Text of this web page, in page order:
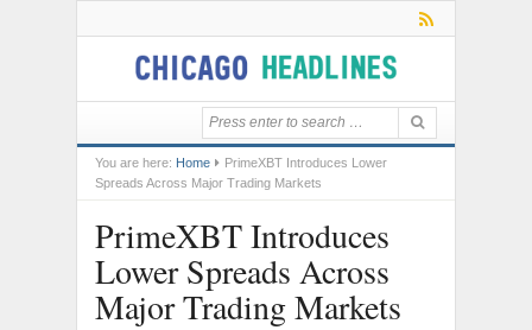
You are here: Home
PrimeXBT Introduces Lower
Spreads Across Major Trading Markets
PrimeXBT Introduces
Lower Spreads Across
Major Trading Markets